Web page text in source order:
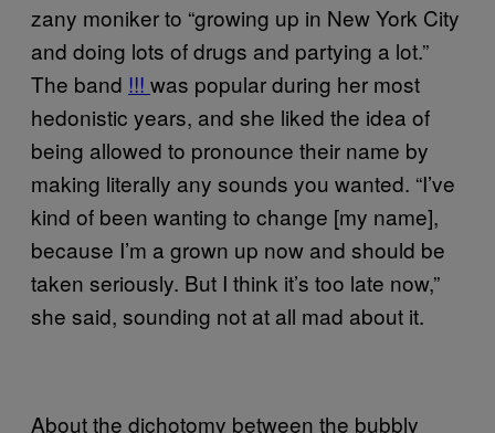
zany moniker to “growing up in New York City
and doing lots of drugs and partying a lot.”
The band !!! was popular during her most
hedonistic years, and she liked the idea of
being allowed to pronounce their name by
making literally any sounds you wanted. “I’ve
kind of been wanting to change [my name],
because I’m a grown up now and should be
taken seriously. But I think it’s too late now,”
she said, sounding not at all mad about it.
About the dichotomy between the bubbly